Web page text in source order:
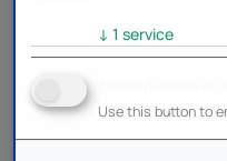
↓ 1 service
Use this button to